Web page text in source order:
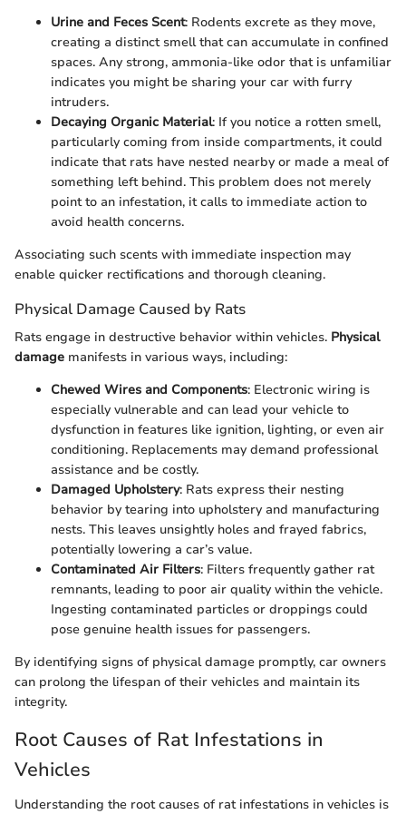
Urine and Feces Scent: Rodents excrete as they move,
creating a distinct smell that can accumulate in confined
spaces. Any strong, ammonia-like odor that is unfamiliar
indicates you might be sharing your car with furry
intruders.
Decaying Organic Material: If you notice a rotten smell,
particularly coming from inside compartments, it could
indicate that rats have nested nearby or made a meal of
something left behind. This problem does not merely
point to an infestation, it calls to immediate action to
avoid health concerns.
Associating such scents with immediate inspection may
enable quicker rectifications and thorough cleaning.
Physical Damage Caused by Rats
Rats engage in destructive behavior within vehicles. Physical
damage manifests in various ways, including:
Chewed Wires and Components: Electronic wiring is
especially vulnerable and can lead your vehicle to
dysfunction in features like ignition, lighting, or even air
conditioning. Replacements may demand professional
assistance and be costly.
Damaged Upholstery: Rats express their nesting
behavior by tearing into upholstery and manufacturing
nests. This leaves unsightly holes and frayed fabrics,
potentially lowering a car’s value.
Contaminated Air Filters: Filters frequently gather rat
remnants, leading to poor air quality within the vehicle.
Ingesting contaminated particles or droppings could
pose genuine health issues for passengers.
By identifying signs of physical damage promptly, car owners
can prolong the lifespan of their vehicles and maintain its
integrity.
Root Causes of Rat Infestations in
Vehicles
Understanding the root causes of rat infestations in vehicles is